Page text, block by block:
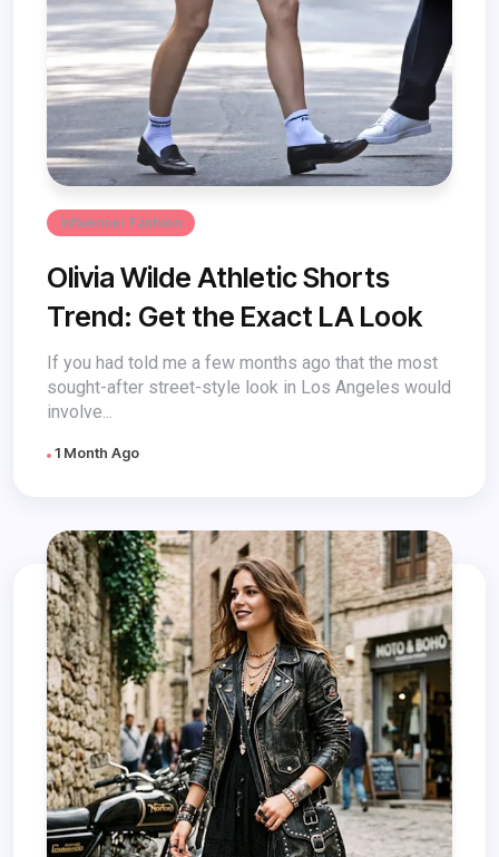
Influencer Fashion
Olivia Wilde Athletic Shorts
Trend: Get the Exact LA Look
If you had told me a few months ago that the most
sought-after street-style look in Los Angeles would
involve...
1 Month Ago